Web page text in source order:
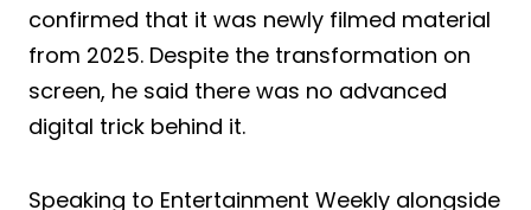
confirmed that it was newly filmed material
from 2025. Despite the transformation on
screen, he said there was no advanced
digital trick behind it.
Speaking to Entertainment Weekly alongside